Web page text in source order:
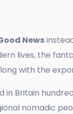
News
lives, the
with the
Britain
nomadic